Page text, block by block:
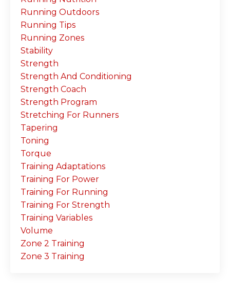
Running Outdoors
Running Tips
Running Zones
Stability
Strength
Strength And Conditioning
Strength Coach
Strength Program
Stretching For Runners
Tapering
Toning
Torque
Training Adaptations
Training For Power
Training For Running
Training For Strength
Training Variables
Volume
Zone 2 Training
Zone 3 Training